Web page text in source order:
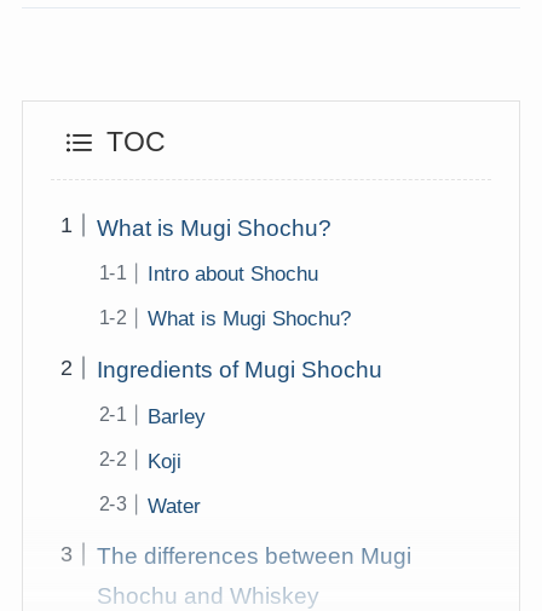
TOC
What is Mugi Shochu?
Intro about Shochu
What is Mugi Shochu?
Ingredients of Mugi Shochu
Barley
Koji
Water
The differences between Mugi
Shochu and Whiskey